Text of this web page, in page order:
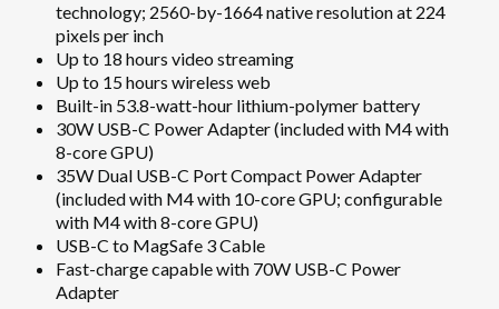
technology; 2560-by-1664 native resolution at 224
pixels per inch
Up to 18 hours video streaming
Up to 15 hours wireless web
Built-in 53.8-watt-hour lithium-polymer battery
30W USB-C Power Adapter (included with M4 with
8-core GPU)
35W Dual USB-C Port Compact Power Adapter
(included with M4 with 10-core GPU; configurable
with M4 with 8-core GPU)
USB-C to MagSafe 3 Cable
Fast-charge capable with 70W USB-C Power
Adapter